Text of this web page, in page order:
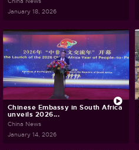
January 18, 2026
Chinese Embassy in South Africa
unveils 2026...
China News
January 14, 2026